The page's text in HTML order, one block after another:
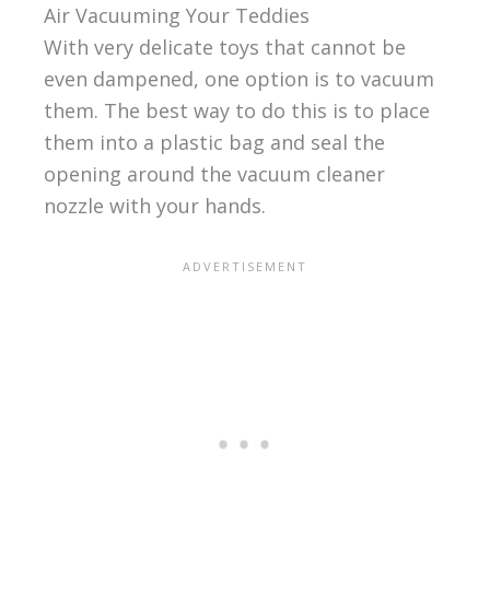
Air Vacuuming Your Teddies
With very delicate toys that cannot be
even dampened, one option is to vacuum
them. The best way to do this is to place
them into a plastic bag and seal the
opening around the vacuum cleaner
nozzle with your hands.